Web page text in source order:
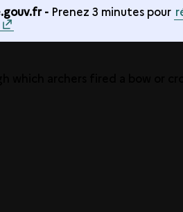
- Prenez 3 minutes pour